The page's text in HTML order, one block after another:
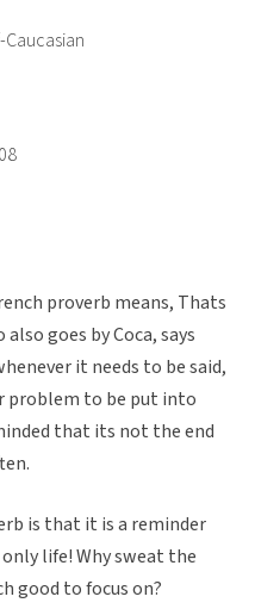
proverb means, Thats
also goes by Coca, says
it needs to be said,
problem to be put into
that its not the end
is that it is a reminder
life! Why sweat the
good to focus on?